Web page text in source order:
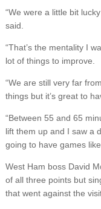
“We were a little bit
said.
“That’s the mentality I
lot of things to improve.
“We are still very far
things but it’s great to
“Between 55 and 65
lift them up and I saw a
going to have games
West Ham boss David
of all three points but
that went against the